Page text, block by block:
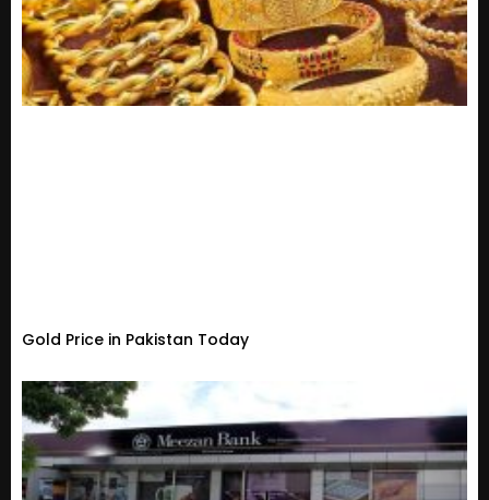
Gold Price in Pakistan Today